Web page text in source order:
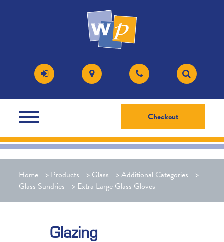
Checkout
Home > Products > Glass >Additional Categories
>
Glass Sundries
> Extra Large Glass Gloves
Glazing